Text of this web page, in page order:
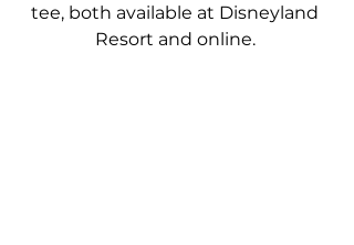
tee, both available at Disneyland
Resort and online.